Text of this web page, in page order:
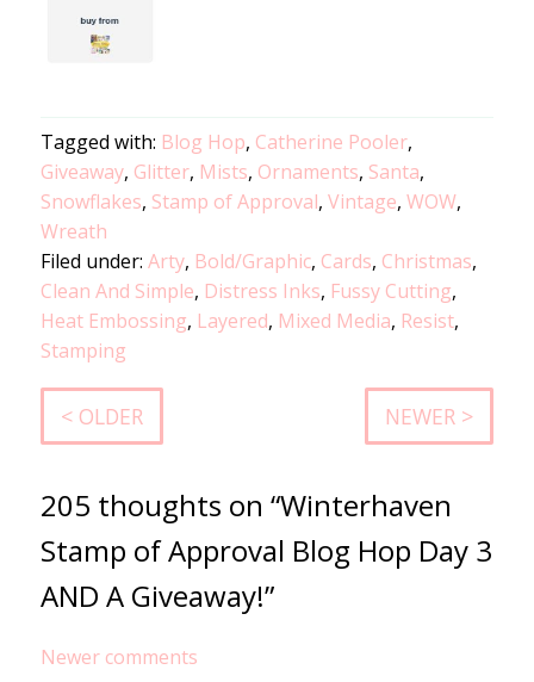
Tagged with: Blog Hop, Catherine Pooler,
Giveaway, Glitter, Mists, Ornaments, Santa,
Snowflakes, Stamp of Approval, Vintage, WOW,
Wreath
Filed under: Arty, Bold/Graphic, Cards, Christmas,
Clean And Simple, Distress Inks, Fussy Cutting,
Heat Embossing, Layered, Mixed Media, Resist,
Stamping
< OLDER NEWER >
205 thoughts on “Winterhaven
Stamp of Approval Blog Hop Day 3
AND A Giveaway!”
Comments
Newer comments